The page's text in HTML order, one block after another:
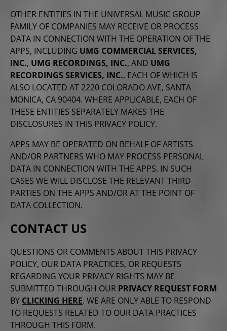
OTHER ENTITIES IN THE UNIVERSAL MUSIC GROUP
FAMILY OF COMPANIES MAY RECEIVE OR PROCESS
DATA IN CONNECTION WITH THE OPERATION OF THE
APPS, INCLUDING UMG COMMERCIAL SERVICES,
INC., UMG RECORDINGS, INC., AND UMG
RECORDINGS SERVICES, INC., EACH OF WHICH IS
ALSO LOCATED AT 2220 COLORADO AVE, SANTA
MONICA, CA 90404. WHERE APPLICABLE, EACH OF
THESE ENTITIES SEPARATELY MAKES THE
DISCLOSURES IN THIS PRIVACY POLICY.
APPS MAY BE OPERATED ON BEHALF OF ARTISTS
AND/OR PARTNERS WHO MAY PROCESS PERSONAL
DATA IN CONNECTION WITH THE APPS. IN SUCH
CASES WE WILL DISCLOSE THE RELEVANT THIRD
PARTIES ON THE APPS AND/OR AT THE POINT OF
DATA COLLECTION.
CONTACT US
QUESTIONS OR COMMENTS ABOUT THIS PRIVACY
POLICY, OUR DATA PRACTICES, OR REQUESTS
REGARDING YOUR PRIVACY RIGHTS MAY BE
SUBMITTED THROUGH OUR PRIVACY REQUEST FORM
BY CLICKING HERE. WE ARE ONLY ABLE TO RESPOND
TO REQUESTS RELATED TO OUR DATA PRACTICES
THROUGH THIS FORM.